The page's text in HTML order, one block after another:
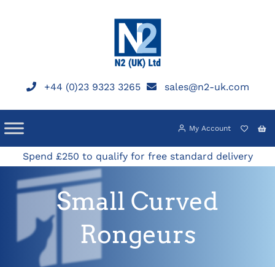
+44 (0)23 9323 3265 sales@n2-uk.com
My Account
Spend £250 to qualify for free standard delivery
Small Curved
Rongeurs